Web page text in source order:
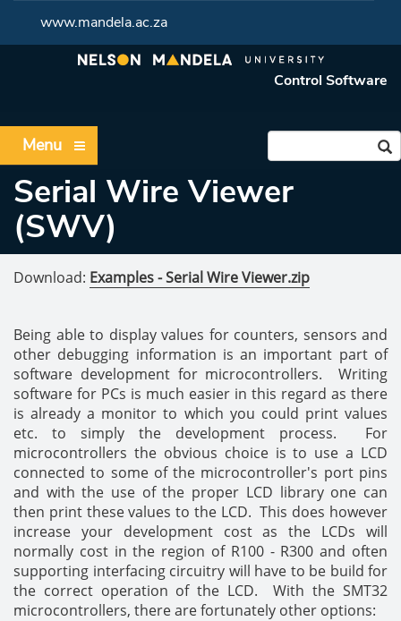
www.mandela.ac.za
Control Software
Menu
Serial Wire Viewer
(SWV)
Download: Examples - Serial Wire Viewer.zip
Being able to display values for counters, sensors and
other debugging information is an important part of
software development for microcontrollers. Writing
software for PCs is much easier in this regard as there
is already a monitor to which you could print values
etc. to simply the development process. For
microcontrollers the obvious choice is to use a LCD
connected to some of the microcontroller's port pins
and with the use of the proper LCD library one can
then print these values to the LCD. This does however
increase your development cost as the LCDs will
normally cost in the region of R100 - R300 and often
supporting interfacing circuitry will have to be build for
the correct operation of the LCD. With the SMT32
microcontrollers, there are fortunately other options: